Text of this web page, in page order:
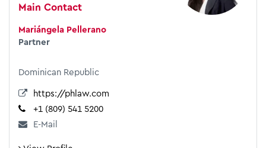
Main Contact
Mariángela Pellerano
Partner
Dominican Republic
https://phlaw.com
+1 (809) 541 5200
E-Mail